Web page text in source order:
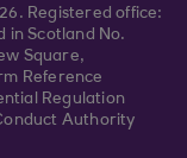
Registered office:
in Scotland No.
Square,
Reference
Regulation
Authority